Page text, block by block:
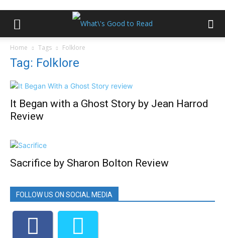
Home Tags Folklore
Tag: Folklore
It Began with a Ghost Story by Jean Harrod
Review
Sacrifice by Sharon Bolton Review
FOLLOW US ON SOCIAL MEDIA